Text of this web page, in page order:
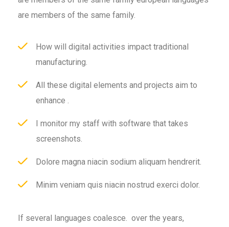
are members of the same family.
How will digital activities impact traditional
manufacturing.
All these digital elements and projects aim to
enhance .
I monitor my staff with software that takes
screenshots.
Dolore magna niacin sodium aliquam hendrerit.
Minim veniam quis niacin nostrud exerci dolor.
If several languages coalesce. over the years,